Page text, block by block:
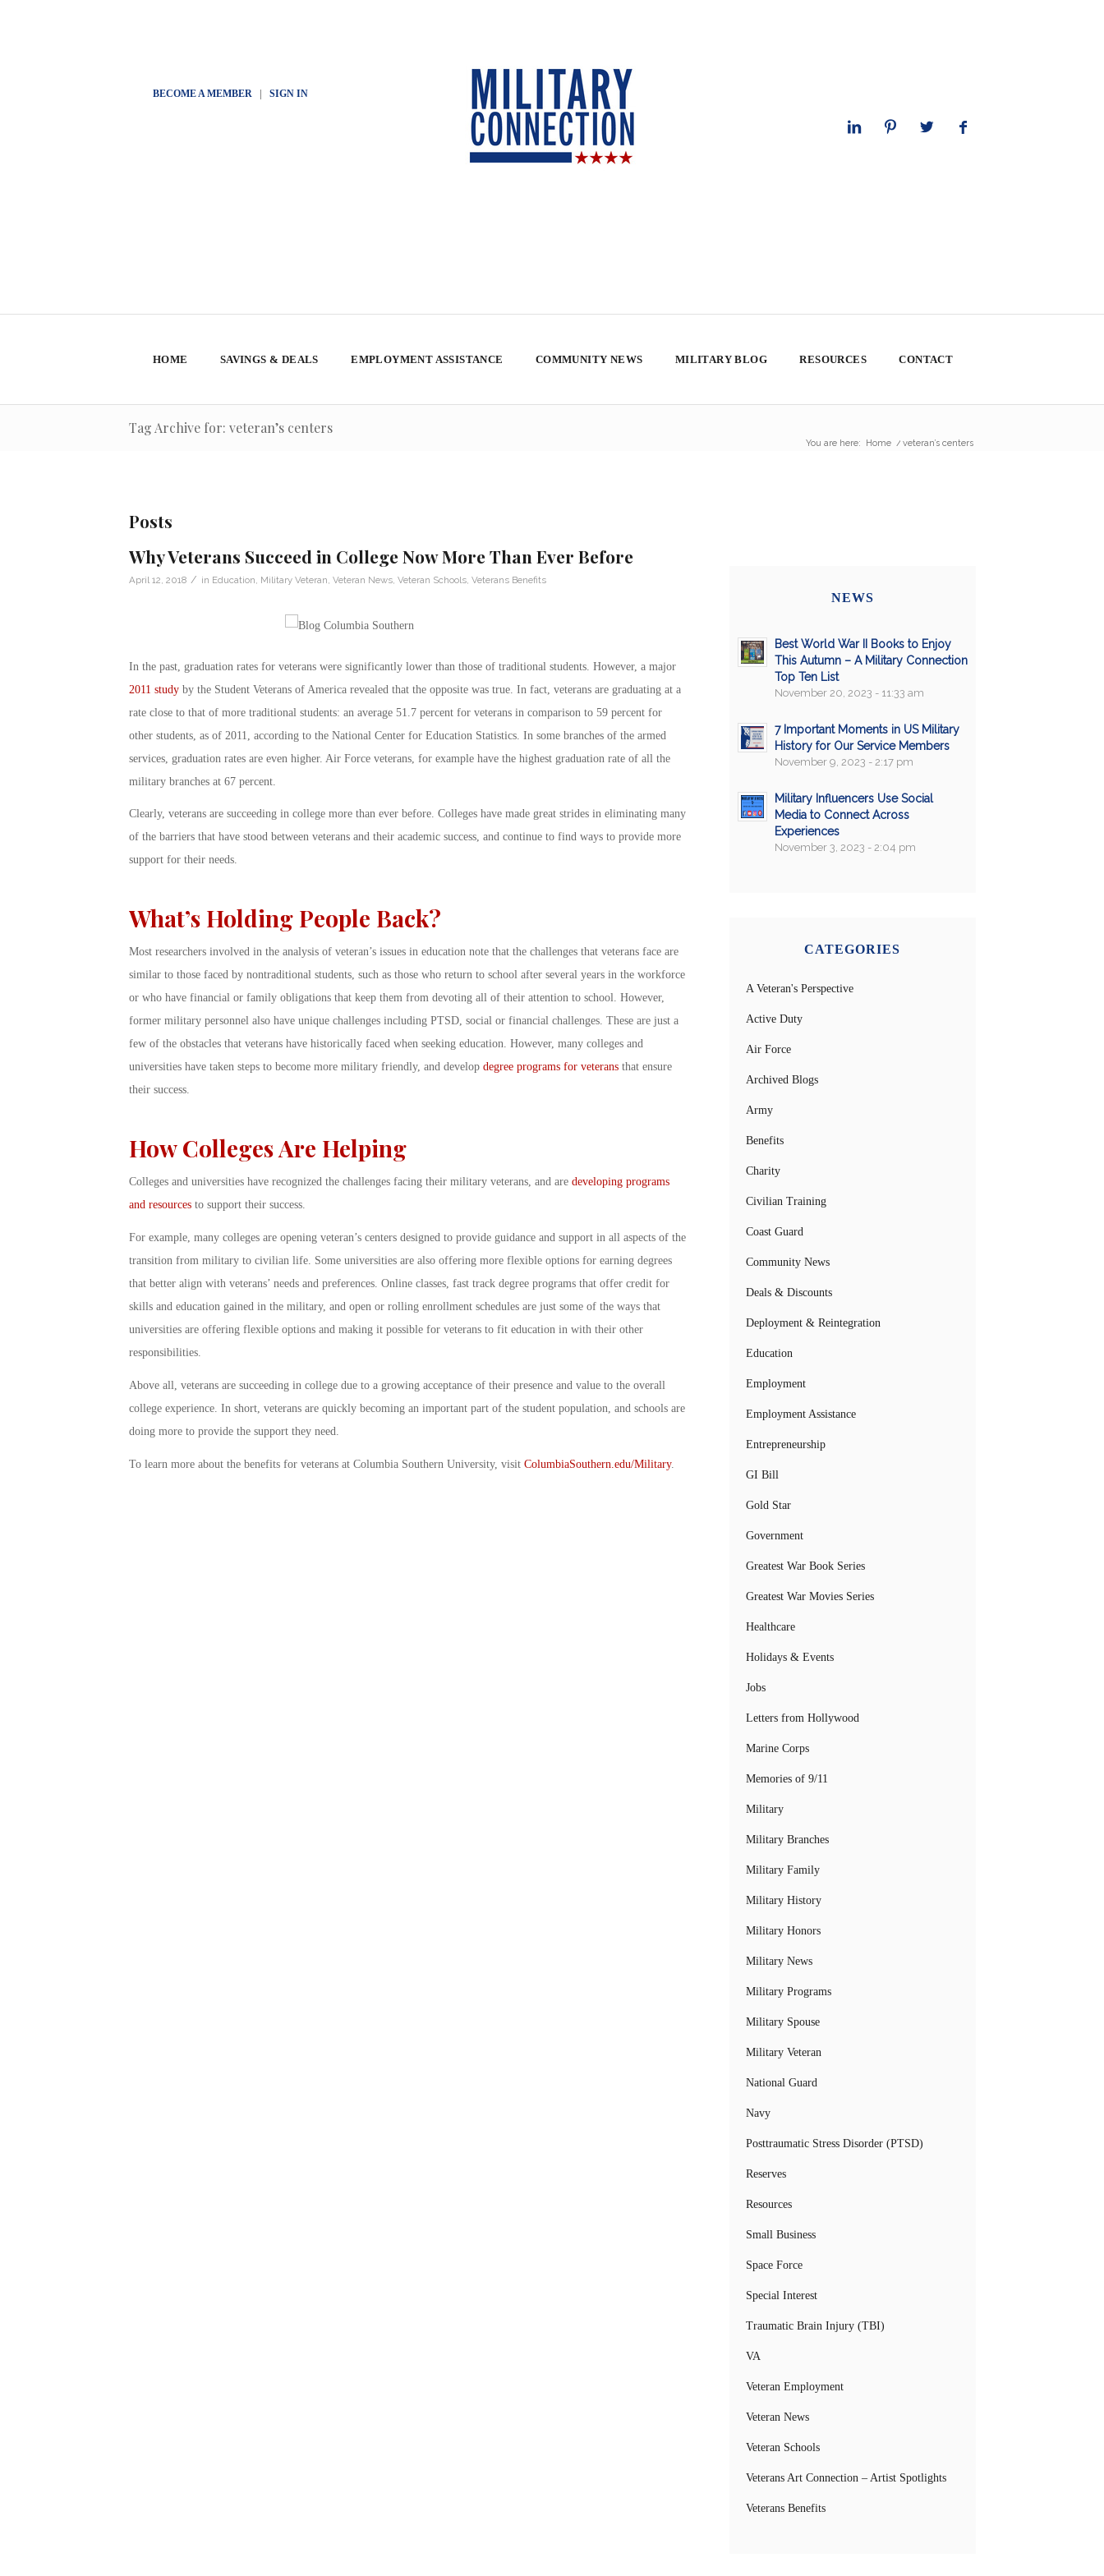
BECOME A MEMBER| SIGN IN
HOME SAVINGS & DEALS EMPLOYMENT ASSISTANCE COMMUNITY NEWS MILITARY BLOG RESOURCES CONTACT
Tag Archive for: veteran’s centers
You are here: Home / veteran’s centers
Posts
Why Veterans Succeed in College Now More Than Ever Before
April 12, 2018 / in Education Military Veteran Veteran News, Veteran Schools, Veterans Benefits
In the past, graduation rates for veterans were significantly lower than those of traditional students. However, a major
2011 studyby the Student Veterans of America revealed that the opposite was true. In fact, veterans are graduating at a
rate close to that of more traditional students: an average 51.7 percent for veterans in comparison to 59 percent for
other students, as of 2011, according to the National Center for Education Statistics. In some branches of the armed
services, graduation rates are even higher. Air Force veterans, for example have the highest graduation rate of all the
military branches at 67 percent.
Clearly, veterans are succeeding in college more than ever before. Colleges have made great strides in eliminating many
of the barriers that have stood between veterans and their academic success, and continue to find ways to provide more
support for their needs.
What’s Holding People Back?
Most researchers involved in the analysis of veteran’s issues in education note that the challenges that veterans face are
similar to those faced by nontraditional students, such as those who return to school after several years in the workforce
or who have financial or family obligations that keep them from devoting all of their attention to school. However,
former military personnel also have unique challenges including PTSD, social or financial challenges. These are just a
few of the obstacles that veterans have historically faced when seeking education. However, many colleges and
universities have taken steps to become more military friendly, and develop degree programs for veteransthat ensure
their success.
How Colleges Are Helping
Colleges and universities have recognized the challenges facing their military veterans, and are developing programs
and resourcesto support their success.
For example, many colleges are opening veteran’s centers designed to provide guidance and support in all aspects of the
transition from military to civilian life. Some universities are also offering more flexible options for earning degrees
that better align with veterans’ needs and preferences. Online classes, fast track degree programs that offer credit for
skills and education gained in the military, and open or rolling enrollment schedules are just some of the ways that
universities are offering flexible options and making it possible for veterans to fit education in with their other
responsibilities.
Above all, veterans are succeeding in college due to a growing acceptance of their presence and value to the overall
college experience. In short, veterans are quickly becoming an important part of the student population, and schools are
doing more to provide the support they need.
To learn more about the benefits for veterans at Columbia Southern University, visit ColumbiaSouthern.edu/Military.
NEWS
Best World War II Books to Enjoy
This Autumn – A Military Connection
Top Ten List
November 20, 2023 - 11:33 am
7 Important Moments in US Military
History for Our Service Members
November 9, 2023 - 2:17 pm
Military Influencers Use Social
Media to Connect Across
Experiences
November 3, 2023 - 2:04 pm
CATEGORIES
A Veteran's Perspective
Active Duty
Air Force
Archived Blogs
Army
Benefits
Charity
Civilian Training
Coast Guard
Community News
Deals & Discounts
Deployment & Reintegration
Education
Employment
Employment Assistance
Entrepreneurship
GI Bill
Gold Star
Government
Greatest War Book Series
Greatest War Movies Series
Healthcare
Holidays & Events
Jobs
Letters from Hollywood
Marine Corps
Memories of 9/11
Military
Military Branches
Military Family
Military History
Military Honors
Military News
Military Programs
Military Spouse
Military Veteran
National Guard
Navy
Posttraumatic Stress Disorder (PTSD)
Reserves
Resources
Small Business
Space Force
Special Interest
Traumatic Brain Injury (TBI)
VA
Veteran Employment
Veteran News
Veteran Schools
Veterans Art Connection – Artist Spotlights
Veterans Benefits